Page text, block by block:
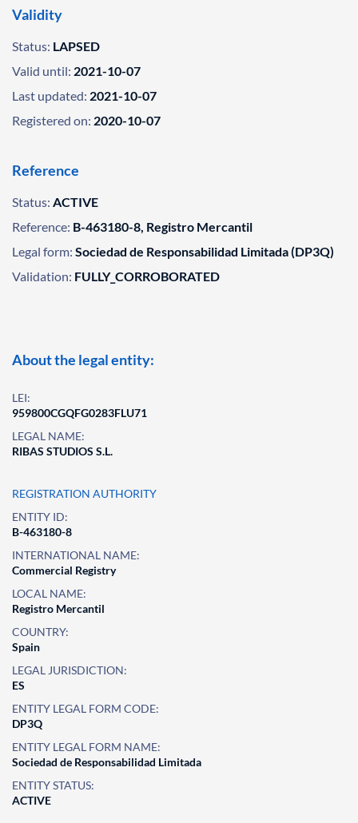
Validity
Status: LAPSED
Valid until: 2021-10-07
Last updated: 2021-10-07
Registered on: 2020-10-07
Reference
Status: ACTIVE
Reference: B-463180-8, Registro Mercantil
Legal form: Sociedad de Responsabilidad Limitada (DP3Q)
Validation: FULLY_CORROBORATED
About the legal entity:
LEI:
959800CGQFG0283FLU71
LEGAL NAME:
RIBAS STUDIOS S.L.
REGISTRATION AUTHORITY
ENTITY ID:
B-463180-8
INTERNATIONAL NAME:
Commercial Registry
LOCAL NAME:
Registro Mercantil
COUNTRY:
Spain
LEGAL JURISDICTION:
ES
ENTITY LEGAL FORM CODE:
DP3Q
ENTITY LEGAL FORM NAME:
Sociedad de Responsabilidad Limitada
ENTITY STATUS:
ACTIVE